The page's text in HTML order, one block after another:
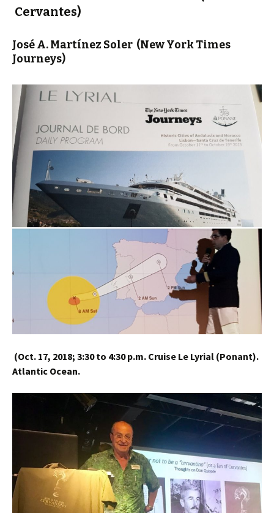
Cervantes)
José A. Martínez Soler (New York Times
Journeys)
(Oct. 17, 2018; 3:30 to 4:30 p.m. Cruise Le Lyrial (Ponant).
Atlantic Ocean.